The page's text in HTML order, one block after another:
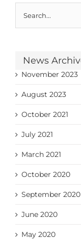
for:
News
November 2023
August 2023
October 2021
July 2021
March 2021
October 2020
September 2020
June 2020
May 2020